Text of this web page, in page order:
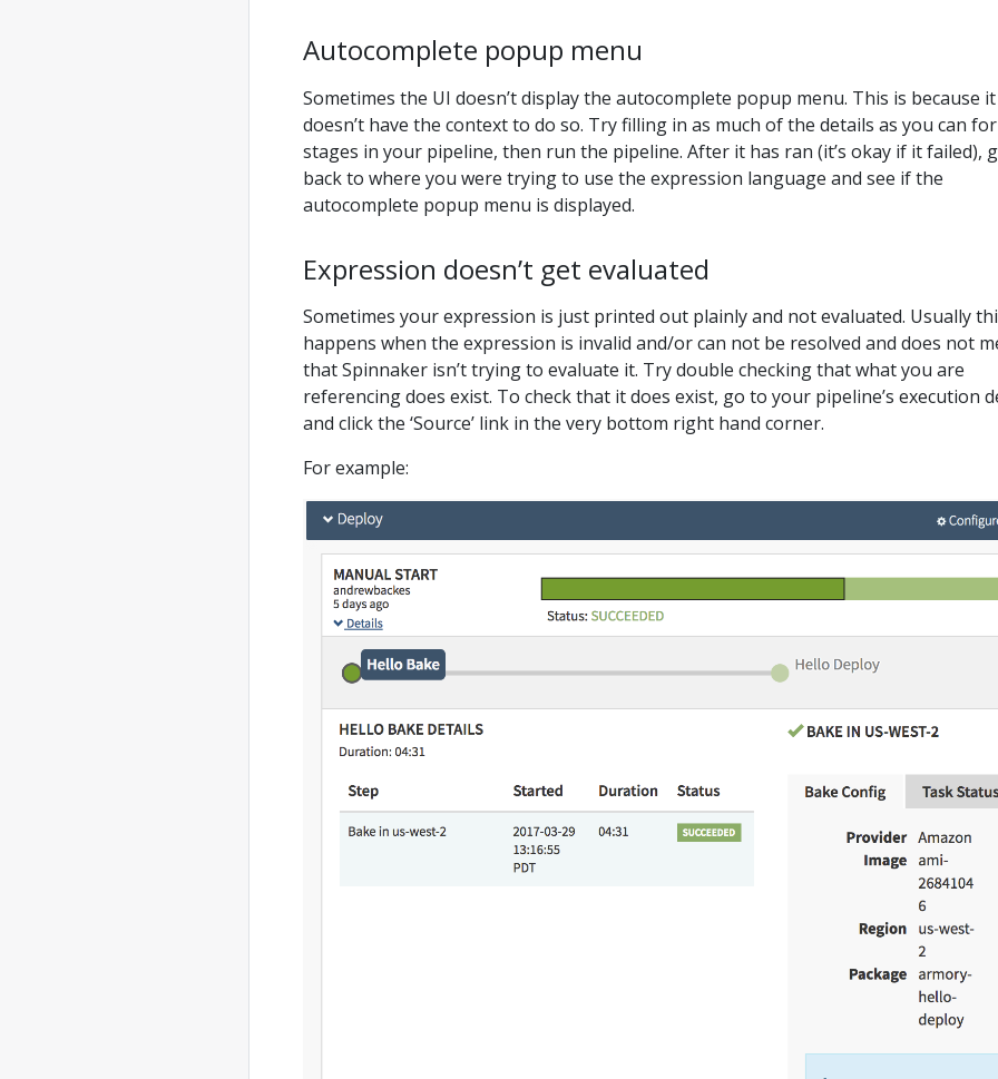
Autocomplete popup menu
Sometimes the UI doesn’t display the autocomplete popup menu. This is because it
doesn’t have the context to do so. Try filling in as much of the details as you can
stages in your pipeline, then run the pipeline. After it has ran (it’s okay if it failed),
back to where you were trying to use the expression language and see if the
autocomplete popup menu is displayed.
Expression doesn’t get evaluated
Sometimes your expression is just printed out plainly and not evaluated. Usually
happens when the expression is invalid and/or can not be resolved and does not
that Spinnaker isn’t trying to evaluate it. Try double checking that what you are
referencing does exist. To check that it does exist, go to your pipeline’s execution
and click the ‘Source’ link in the very bottom right hand corner.
For example: